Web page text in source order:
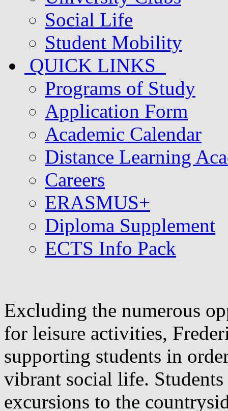
Social Life
Student Mobility
QUICK LINKS
Programs of Study
Application Form
Academic Calendar
Distance Learning
Careers
ERASMUS+
Diploma Supplement
ECTS Info Pack
Excluding the numerous
for leisure activities,
supporting students in
vibrant social life.
excursions to the